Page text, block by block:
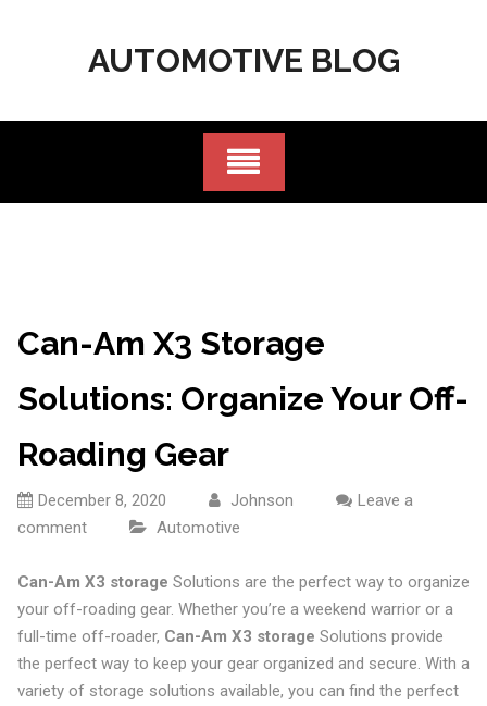
AUTOMOTIVE BLOG
Can-Am X3 Storage
Solutions: Organize Your Off-
Roading Gear
December 8, 2020 Johnson
Leave a
comment
Automotive
Can-Am X3 storage Solutions are the perfect way to organize
your off-roading gear. Whether you’re a weekend warrior or a
full-time off-roader, Can-Am X3 storage Solutions provide
the perfect way to keep your gear organized and secure. With a
variety of storage solutions available, you can find the perfect